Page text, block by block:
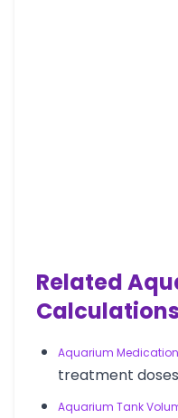
Related
Calculations
Aquarium
treatment
Aquarium Tank